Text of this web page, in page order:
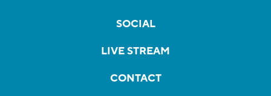
SOCIAL
LIVE STREAM
CONTACT